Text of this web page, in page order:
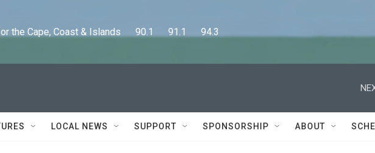
the Cape, Coast & Islands      90.1      91.1      94.3
LOCAL NEWS SUPPORT SPONSORSHIP ABOUT